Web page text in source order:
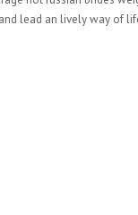
lead an lively way of